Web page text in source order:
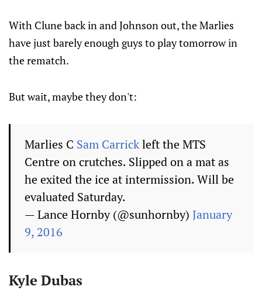
With Clune back in and Johnson out, the Marlies
have just barely enough guys to play tomorrow in
the rematch.
But wait, maybe they don't:
Marlies C Sam Carrickleft the MTS
Centre on crutches. Slipped on a mat as
he exited the ice at intermission. Will be
evaluated Saturday.
— Lance Hornby (@sunhornby) January
9, 2016
Kyle Dubas